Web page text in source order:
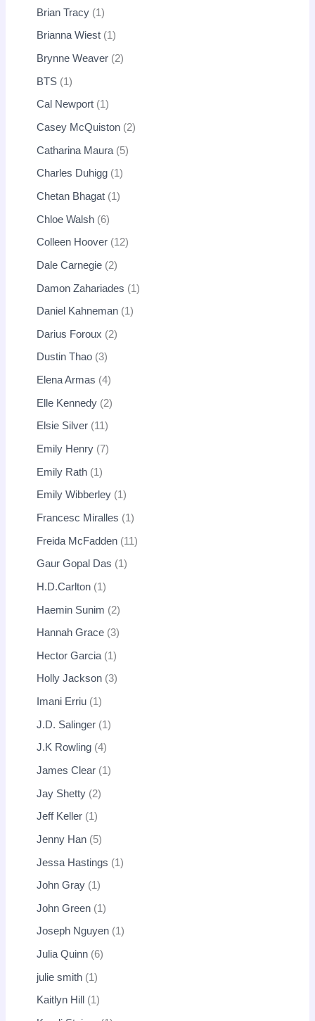
Brian Tracy 1
Brianna Wiest 1
Brynne Weaver 2
BTS 1
Cal Newport 1
Casey McQuiston 2
Catharina Maura 5
Charles Duhigg 1
Chetan Bhagat 1
Chloe Walsh 6
Colleen Hoover 12
Dale Carnegie 2
Damon Zahariades 1
Daniel Kahneman 1
Darius Foroux 2
Dustin Thao 3
Elena Armas 4
Elle Kennedy 2
Elsie Silver 11
Emily Henry 7
Emily Rath 1
Emily Wibberley 1
Francesc Miralles 1
Freida McFadden 11
Gaur Gopal Das 1
H.D.Carlton 1
Haemin Sunim 2
Hannah Grace 3
Hector Garcia 1
Holly Jackson 3
Imani Erriu 1
J.D. Salinger 1
J.K Rowling 4
James Clear 1
Jay Shetty 2
Jeff Keller 1
Jenny Han 5
Jessa Hastings 1
John Gray 1
John Green 1
Joseph Nguyen 1
Julia Quinn 6
julie smith 1
Kaitlyn Hill 1